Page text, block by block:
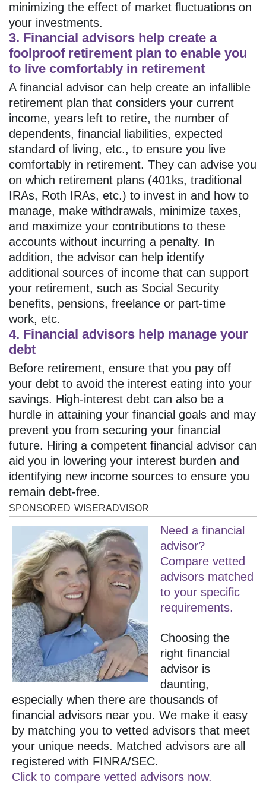
minimizing the effect of market fluctuations on
your investments.
3. Financial advisors help create a
foolproof retirement plan to enable you
to live comfortably in retirement
A financial advisor can help create an infallible
retirement plan that considers your current
income, years left to retire, the number of
dependents, financial liabilities, expected
standard of living, etc., to ensure you live
comfortably in retirement. They can advise you
on which retirement plans (401ks, traditional
IRAs, Roth IRAs, etc.) to invest in and how to
manage, make withdrawals, minimize taxes,
and maximize your contributions to these
accounts without incurring a penalty. In
addition, the advisor can help identify
additional sources of income that can support
your retirement, such as Social Security
benefits, pensions, freelance or part-time
work, etc.
4. Financial advisors help manage your
debt
Before retirement, ensure that you pay off
your debt to avoid the interest eating into your
savings. High-interest debt can also be a
hurdle in attaining your financial goals and may
prevent you from securing your financial
future. Hiring a competent financial advisor can
aid you in lowering your interest burden and
identifying new income sources to ensure you
remain debt-free.
SPONSORED WISERADVISOR
Need a financial
advisor?
Compare vetted
advisors matched
to your specific
requirements.
Choosing the
right financial
advisor is
daunting,
especially when there are thousands of
financial advisors near you. We make it easy
by matching you to vetted advisors that meet
your unique needs. Matched advisors are all
registered with FINRA/SEC.
Click to compare vetted advisors now.